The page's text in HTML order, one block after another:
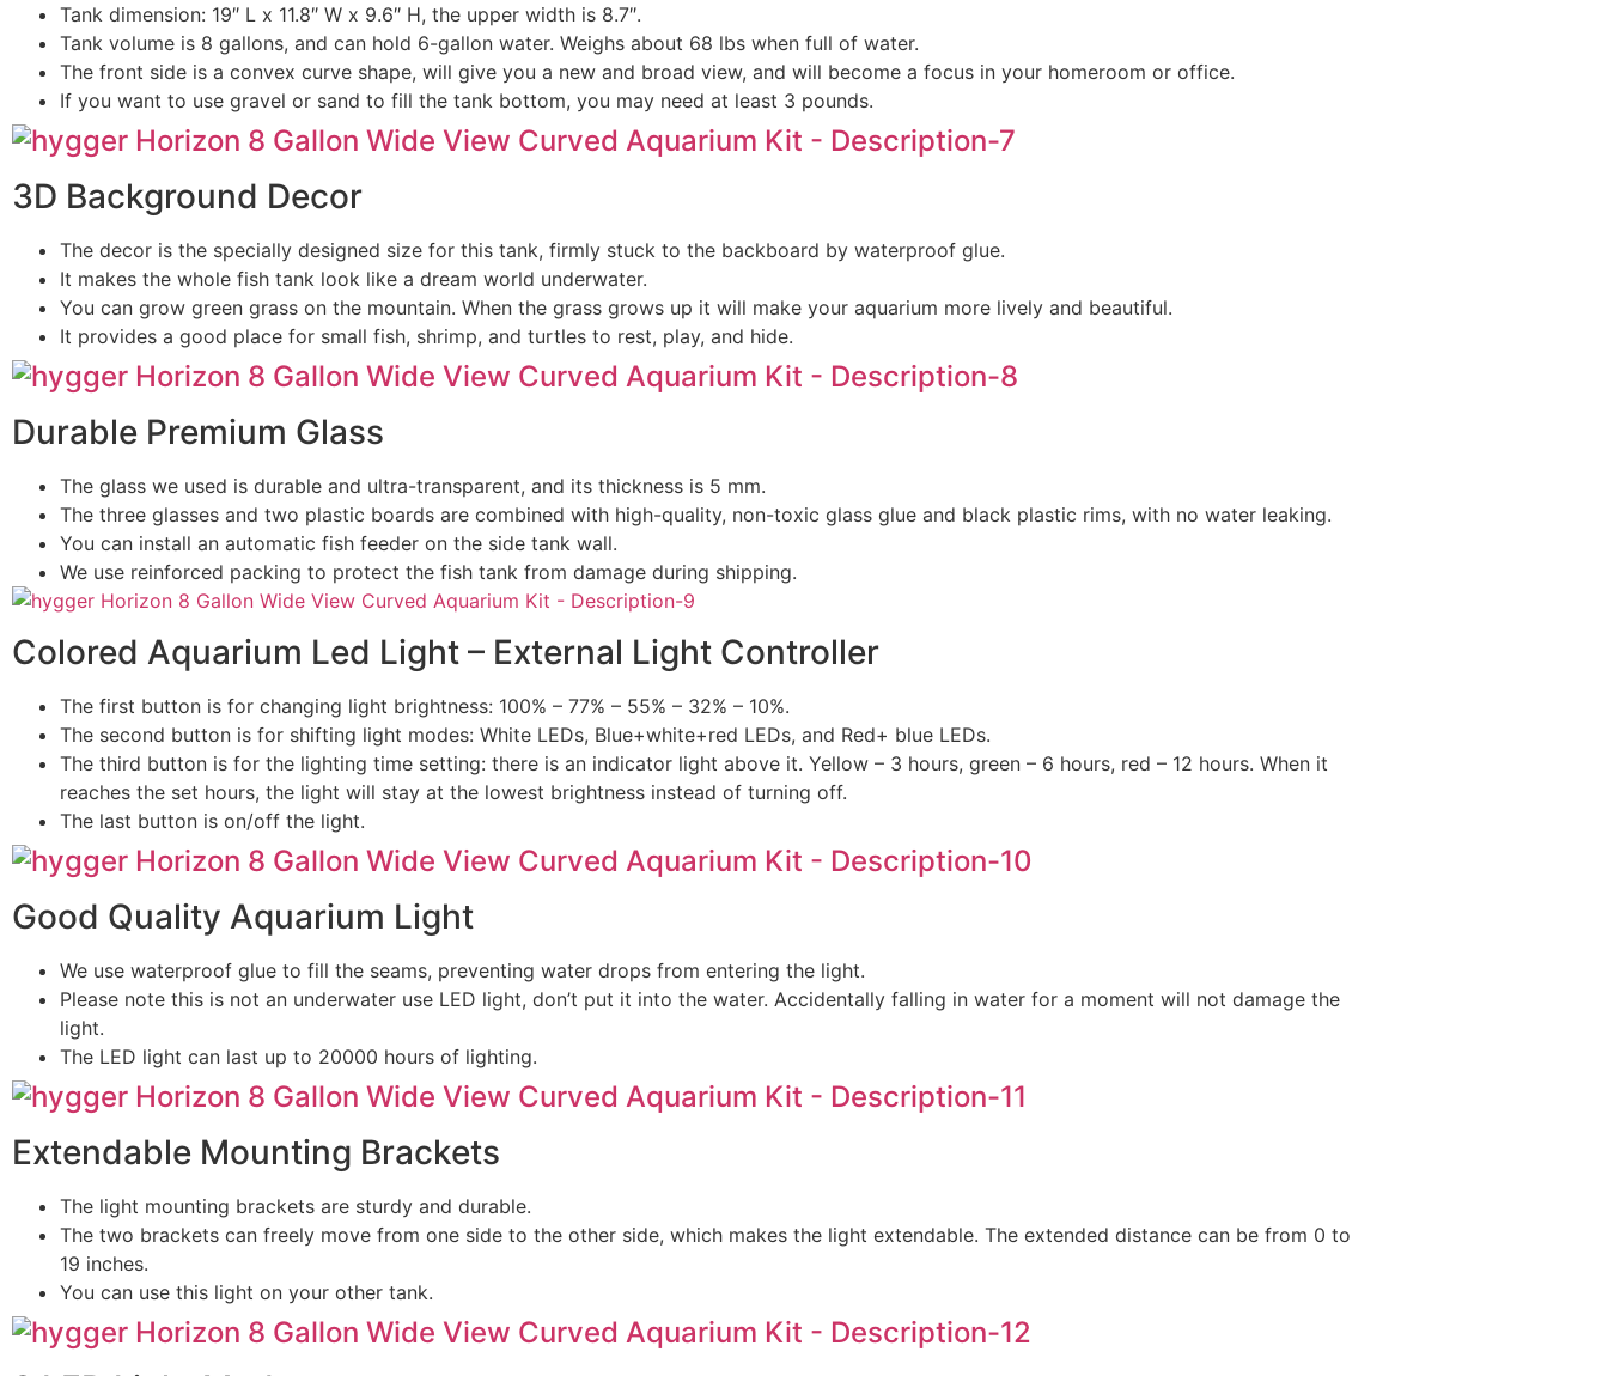
Tank dimension: 19″ L x 11.8″ W x 9.6″ H, the upper width is 8.7″.
Tank volume is 8 gallons, and can hold 6-gallon water. Weighs about 68 lbs when full of water.
The front side is a convex curve shape, will give you a new and broad view, and will become a focus in your homeroom or office.
If you want to use gravel or sand to fill the tank bottom, you may need at least 3 pounds.
3D Background Decor
The decor is the specially designed size for this tank, firmly stuck to the backboard by waterproof glue.
It makes the whole fish tank look like a dream world underwater.
You can grow green grass on the mountain. When the grass grows up it will make your aquarium more lively and beautiful.
It provides a good place for small fish, shrimp, and turtles to rest, play, and hide.
Durable Premium Glass
The glass we used is durable and ultra-transparent, and its thickness is 5 mm.
The three glasses and two plastic boards are combined with high-quality, non-toxic glass glue and black plastic rims, with no water leaking.
You can install an automatic fish feeder on the side tank wall.
We use reinforced packing to protect the fish tank from damage during shipping.
Colored Aquarium Led Light – External Light Controller
The first button is for changing light brightness: 100% – 77% – 55% – 32% – 10%.
The second button is for shifting light modes: White LEDs, Blue+white+red LEDs, and Red+ blue LEDs.
The third button is for the lighting time setting: there is an indicator light above it. Yellow – 3 hours, green – 6 hours, red – 12 hours. When it
reaches the set hours, the light will stay at the lowest brightness instead of turning off.
The last button is on/off the light.
Good Quality Aquarium Light
We use waterproof glue to fill the seams, preventing water drops from entering the light.
Please note this is not an underwater use LED light, don’t put it into the water. Accidentally falling in water for a moment will not damage the
light.
The LED light can last up to 20000 hours of lighting.
Extendable Mounting Brackets
The light mounting brackets are sturdy and durable.
The two brackets can freely move from one side to the other side, which makes the light extendable. The extended distance can be from 0 to
19 inches.
You can use this light on your other tank.